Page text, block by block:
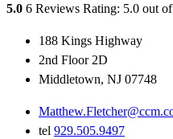
5.0 6 Reviews Rating: 5.0 out
188 Kings Highway
2nd Floor 2D
Middletown, NJ 07748
tel 929.505.9497